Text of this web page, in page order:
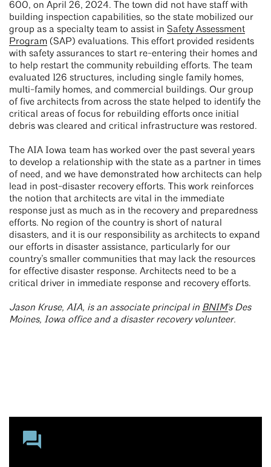
600, on April 26, 2024. The town did not have staff with
building inspection capabilities, so the state mobilized our
group as a specialty team to assist in Safety Assessment
Program (SAP) evaluations. This effort provided residents
with safety assurances to start re-entering their homes and
to help restart the community rebuilding efforts. The team
evaluated 126 structures, including single family homes,
multi-family homes, and commercial buildings. Our group
of five architects from across the state helped to identify the
critical areas of focus for rebuilding efforts once initial
debris was cleared and critical infrastructure was restored.
The AIA Iowa team has worked over the past several years
to develop a relationship with the state as a partner in times
of need, and we have demonstrated how architects can help
lead in post-disaster recovery efforts. This work reinforces
the notion that architects are vital in the immediate
response just as much as in the recovery and preparedness
efforts. No region of the country is short of natural
disasters, and it is our responsibility as architects to expand
our efforts in disaster assistance, particularly for our
country’s smaller communities that may lack the resources
for effective disaster response. Architects need to be a
critical driver in immediate response and recovery efforts.
Jason Kruse, AIA, is an associate principal in BNIM's Des
Moines, Iowa office and a disaster recovery volunteer.